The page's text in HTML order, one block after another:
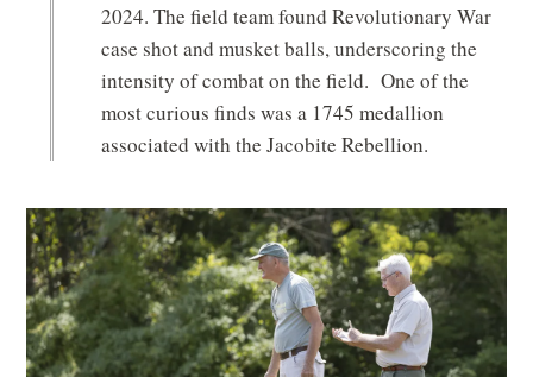
2024. The field team found Revolutionary War
case shot and musket balls, underscoring the
intensity of combat on the field. One of the
most curious finds was a 1745 medallion
associated with the Jacobite Rebellion.